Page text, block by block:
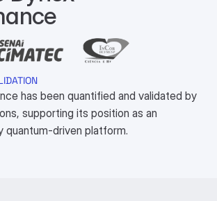
has been quantified and validated by
supporting its position as an
quantum-driven platform.